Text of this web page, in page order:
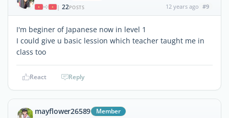
| 22POSTS 12 years ago #9
I'm beginer of Japanese now in level 1
I could give u basic lession which teacher taught me in
class too
React Reply
mayflower26589 Member